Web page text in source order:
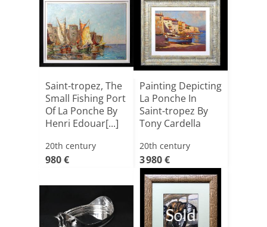
Saint-tropez, The
Small Fishing Port
Of La Ponche By
Henri Edouar[...]
20th century
980 €
Painting Depicting
La Ponche In
Saint-tropez By
Tony Cardella
20th century
3 980 €
Sold